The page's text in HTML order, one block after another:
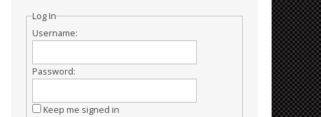
Log In
Username:
Password:
Keep me signed in